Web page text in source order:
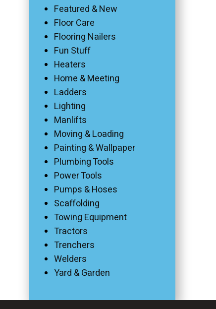
Featured & New
Floor Care
Flooring Nailers
Fun Stuff
Heaters
Home & Meeting
Ladders
Lighting
Manlifts
Moving & Loading
Painting & Wallpaper
Plumbing Tools
Power Tools
Pumps & Hoses
Scaffolding
Towing Equipment
Tractors
Trenchers
Welders
Yard & Garden